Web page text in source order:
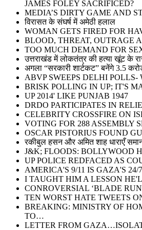
JAMES FOLEY SACRIFICED?
MEDIA’S DIRTY GAME AND
विरासत के संघर्ष में अमेठी हलाल
WOMAN GETS FIRED FOR
BLOOD, THREAT, OUTRAGE
TOO MUCH DEMAND FOR
उत्तराखंड में लोकतंत्र की हत्या खूंट के
अगला “सरकारी शार्टकट” बनेंगे 3.5
ABVP SWEEPS DELHI POLLS-
BRISK POLLING IN UP; IT'S
UP 2014' LIKE PUNJAB 1947
DRDO PARTICIPATES IN
CELEBRITY CROSSFIRE ON
VOTING FOR 288 ASSEMBLY
OSCAR PISTORIUS FOUND
रकीबुल हसन और अमित शाह धाराएँ
J&K; FLOODS: BOLLYWOOD
UP POLICE REDFACED AS
AMERICA'S 9/11 IS GAZA'S 24/7
I TAUGHT HIM A LESSON
CONROVERSIAL ‘BLADE
TEN WORST HATE TWEETS
BREAKING: MINISTRY OF
TO…
LETTER FROM